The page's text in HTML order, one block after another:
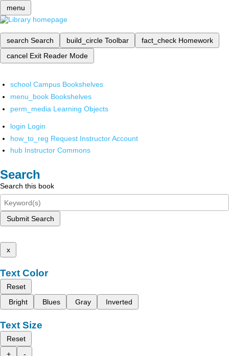
menu
search Search build_circle Toolbar fact_check Homework
cancel Exit Reader Mode
school Campus Bookshelves
menu_book Bookshelves
perm_media Learning Objects
login Login
how_to_reg Request Instructor Account
hub Instructor Commons
Search
Search this book
Submit Search
x
Text Color
Reset
Bright
Blues Gray Inverted
Text Size
Reset
+
-